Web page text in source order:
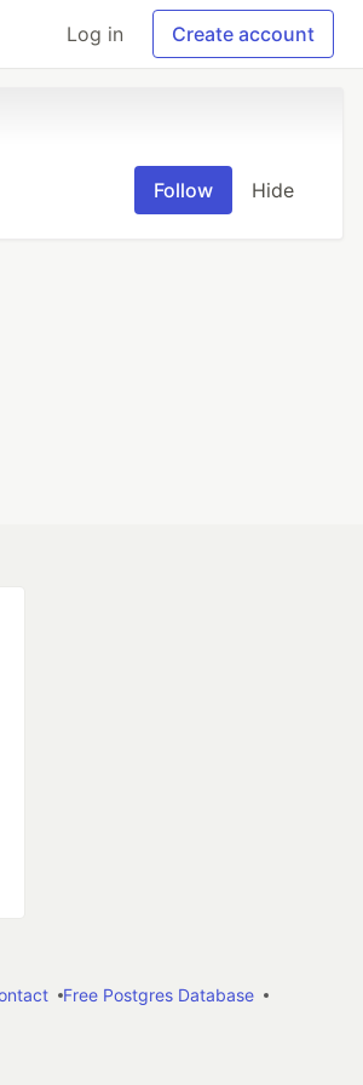
Log in Create account
Follow Hide
Free Postgres Database